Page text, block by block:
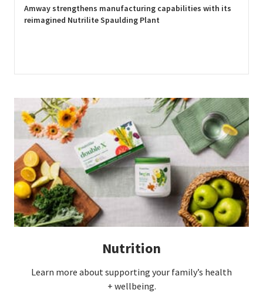
Amway strengthens manufacturing capabilities with its
reimagined Nutrilite Spaulding Plant
Nutrition
Learn more about supporting your family’s health
+ wellbeing.